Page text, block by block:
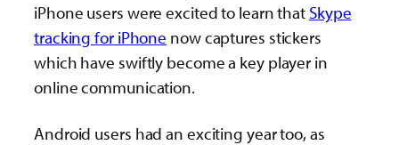
iPhone users were excited to learn that Skype
tracking for iPhone now captures stickers
which have swiftly become a key player in
online communication.
Android users had an exciting year too, as